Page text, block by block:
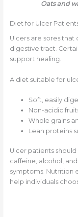
Oats and
Diet for Ulcer
Ulcers are sores
digestive tract.
support healing.
A diet suitable for
Soft, easily
Non-acidic
Whole grains
Lean proteins
Ulcer patients
caffeine, alcohol,
symptoms. Nutrition
help individuals